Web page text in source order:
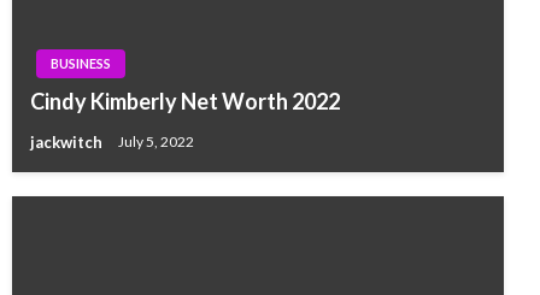
BUSINESS
Cindy Kimberly Net Worth 2022
jackwitch July 5, 2022